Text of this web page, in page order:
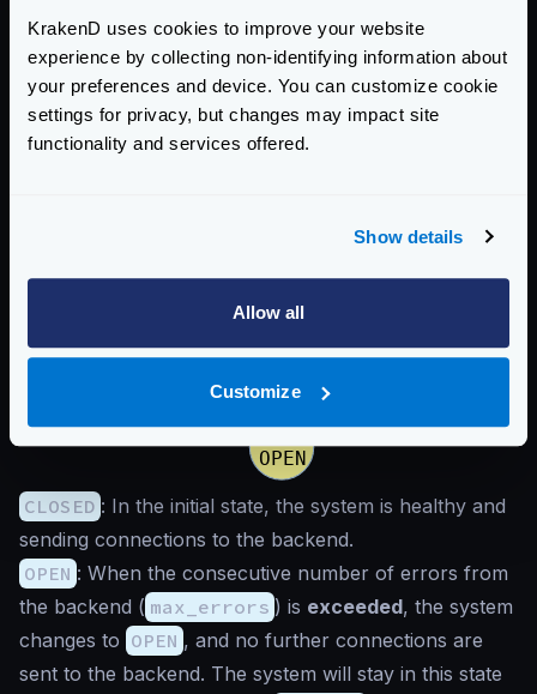
KrakenD uses cookies to improve your website
experience by collecting non-identifying information about
your preferences and device. You can customize cookie
settings for privacy, but changes may impact site
functionality and services offered.
Show details
Allow all
Customize
the system is considered healthy.
This is the way the states change:
CLOSED : In the initial state, the system is healthy and
sending connections to the backend.
OPEN : When the consecutive number of errors from
the backend ( max_errors ) is exceeded, the system
changes to OPEN , and no further connections are
sent to the backend. The system will stay in this state